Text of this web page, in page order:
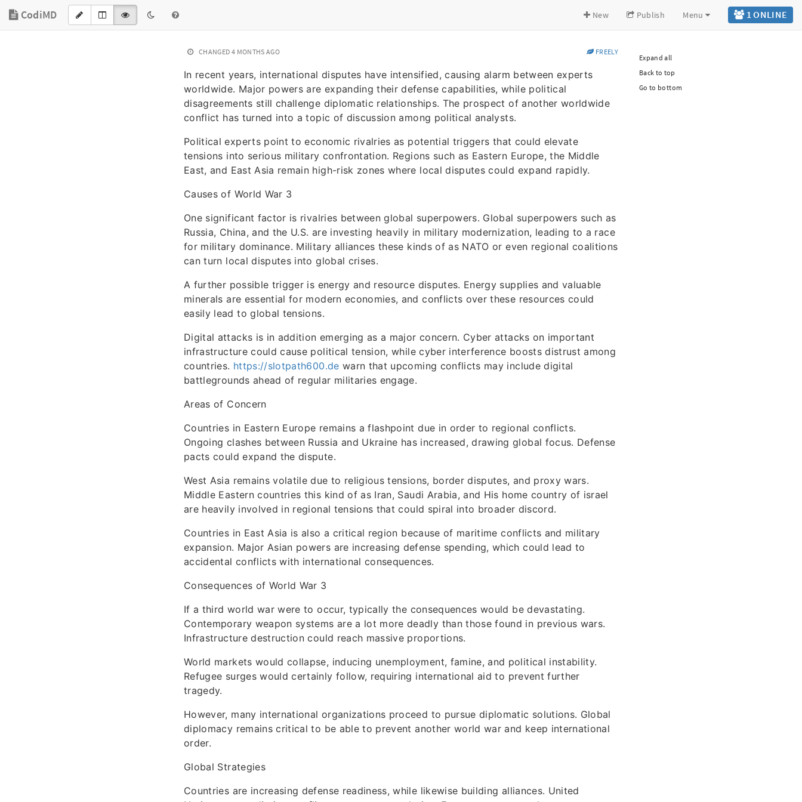
CodiMD 1 ONLINE
New Publish Menu
CHANGED 4 MONTHS AGO FREELY
In recent years, international disputes have intensified, causing alarm between experts
worldwide. Major powers are expanding their defense capabilities, while political
disagreements still challenge diplomatic relationships. The prospect of another worldwide
conflict has turned into a topic of discussion among political analysts.
Political experts point to economic rivalries as potential triggers that could elevate
tensions into serious military confrontation. Regions such as Eastern Europe, the Middle
East, and East Asia remain high-risk zones where local disputes could expand rapidly.
Causes of World War 3
One significant factor is rivalries between global superpowers. Global superpowers such as
Russia, China, and the U.S. are investing heavily in military modernization, leading to a race
for military dominance. Military alliances these kinds of as NATO or even regional coalitions
can turn local disputes into global crises.
A further possible trigger is energy and resource disputes. Energy supplies and valuable
minerals are essential for modern economies, and conflicts over these resources could
easily lead to global tensions.
Digital attacks is in addition emerging as a major concern. Cyber attacks on important
infrastructure could cause political tension, while cyber interference boosts distrust among
countries. https://slotpath600.de warn that upcoming conflicts may include digital
battlegrounds ahead of regular militaries engage.
Areas of Concern
Countries in Eastern Europe remains a flashpoint due in order to regional conflicts.
Ongoing clashes between Russia and Ukraine has increased, drawing global focus. Defense
pacts could expand the dispute.
West Asia remains volatile due to religious tensions, border disputes, and proxy wars.
Middle Eastern countries this kind of as Iran, Saudi Arabia, and His home country of israel
are heavily involved in regional tensions that could spiral into broader discord.
Countries in East Asia is also a critical region because of maritime conflicts and military
expansion. Major Asian powers are increasing defense spending, which could lead to
accidental conflicts with international consequences.
Consequences of World War 3
If a third world war were to occur, typically the consequences would be devastating.
Contemporary weapon systems are a lot more deadly than those found in previous wars.
Infrastructure destruction could reach massive proportions.
World markets would collapse, inducing unemployment, famine, and political instability.
Refugee surges would certainly follow, requiring international aid to prevent further
tragedy.
However, many international organizations proceed to pursue diplomatic solutions. Global
diplomacy remains critical to be able to prevent another world war and keep international
order.
Global Strategies
Countries are increasing defense readiness, while likewise building alliances. United
Expand all
Back to top
Go to bottom